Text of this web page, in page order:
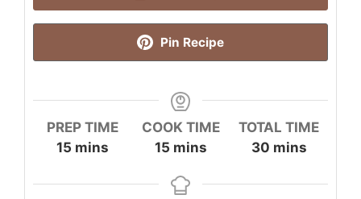
Pin Recipe
PREP TIME
15minutes
mins
COOK TIME
15minutes
mins
TOTAL TIME
30minutes
mins